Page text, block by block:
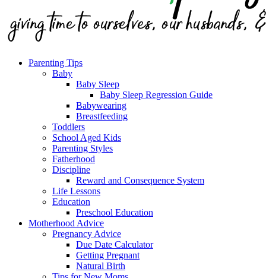
Parenting Tips
Baby
Baby Sleep
Baby Sleep Regression Guide
Babywearing
Breastfeeding
Toddlers
School Aged Kids
Parenting Styles
Fatherhood
Discipline
Reward and Consequence System
Life Lessons
Education
Preschool Education
Motherhood Advice
Pregnancy Advice
Due Date Calculator
Getting Pregnant
Natural Birth